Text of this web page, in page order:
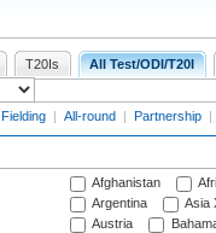
T20Is All Test/ODI/T20I
Fielding | All-round | Partnership |
Afghanistan
Argentina
Asia
Austria